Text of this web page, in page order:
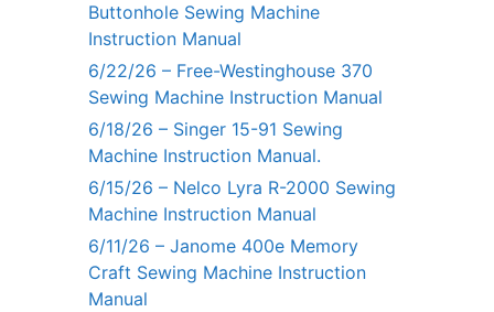
Buttonhole Sewing Machine
Instruction Manual
6/22/26 – Free-Westinghouse 370
Sewing Machine Instruction Manual
6/18/26 – Singer 15-91 Sewing
Machine Instruction Manual.
6/15/26 – Nelco Lyra R-2000 Sewing
Machine Instruction Manual
6/11/26 – Janome 400e Memory
Craft Sewing Machine Instruction
Manual